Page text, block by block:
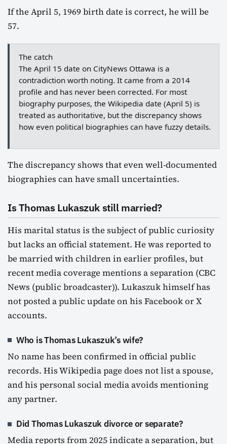
If the April 5, 1969 birth date is correct, he will be
57.
The catch
The April 15 date on CityNews Ottawa is a
contradiction worth noting. It came from a 2014
profile and has never been corrected. For most
biography purposes, the Wikipedia date (April 5) is
treated as authoritative, but the discrepancy shows
how even political biographies can have fuzzy details.
The discrepancy shows that even well-documented
biographies can have small uncertainties.
Is Thomas Lukaszuk still married?
His marital status is the subject of public curiosity
but lacks an official statement. He was reported to
be married with children in earlier profiles, but
recent media coverage mentions a separation (CBC
News (public broadcaster)). Lukaszuk himself has
not posted a public update on his Facebook or X
accounts.
Who is Thomas Lukaszuk’s wife?
No name has been confirmed in official public
records. His Wikipedia page does not list a spouse,
and his personal social media avoids mentioning
any partner.
Did Thomas Lukaszuk divorce or separate?
Media reports from 2025 indicate a separation, but